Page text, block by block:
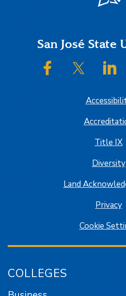
FooterSan José State
SJSU on Facebook
SJSU on
Title IX
Diversity
Land
Privacy
Cookie
COLLEGES